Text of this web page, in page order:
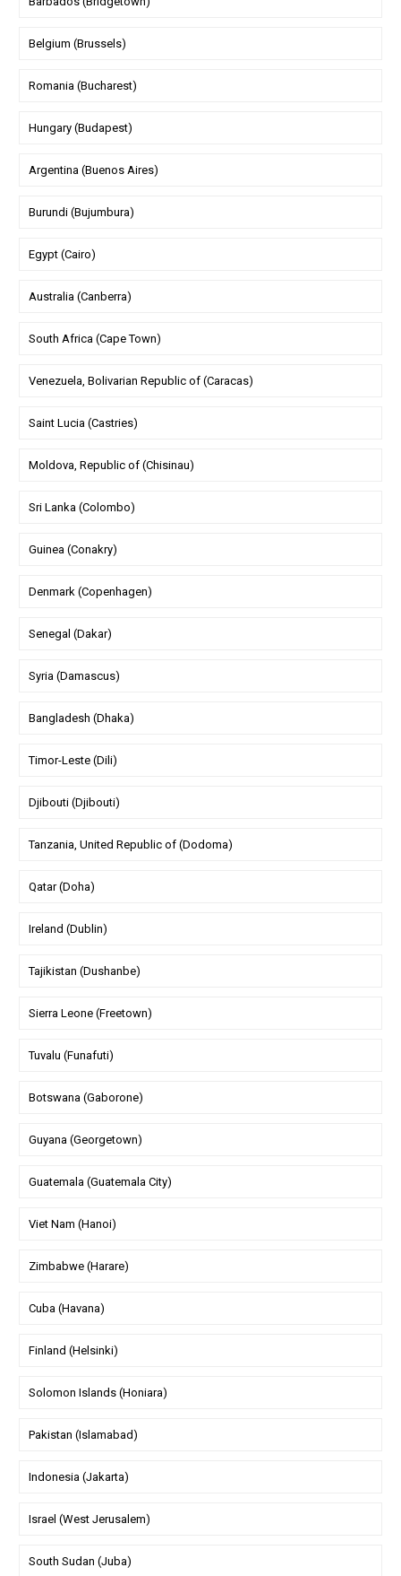
Belgium (Brussels)
Romania (Bucharest)
Hungary (Budapest)
Argentina (Buenos Aires)
Burundi (Bujumbura)
Egypt (Cairo)
Australia (Canberra)
South Africa (Cape Town)
Venezuela, Bolivarian Republic of (Caracas)
Saint Lucia (Castries)
Moldova, Republic of (Chisinau)
Sri Lanka (Colombo)
Guinea (Conakry)
Denmark (Copenhagen)
Senegal (Dakar)
Syria (Damascus)
Bangladesh (Dhaka)
Timor-Leste (Dili)
Djibouti (Djibouti)
Tanzania, United Republic of (Dodoma)
Qatar (Doha)
Ireland (Dublin)
Tajikistan (Dushanbe)
Sierra Leone (Freetown)
Tuvalu (Funafuti)
Botswana (Gaborone)
Guyana (Georgetown)
Guatemala (Guatemala City)
Viet Nam (Hanoi)
Zimbabwe (Harare)
Cuba (Havana)
Finland (Helsinki)
Solomon Islands (Honiara)
Pakistan (Islamabad)
Indonesia (Jakarta)
Israel (West Jerusalem)
South Sudan (Juba)